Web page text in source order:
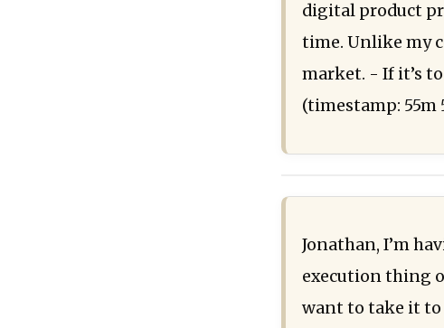
digital product
time. Unlike my
market. - If it’s
(timestamp: 55m
Jonathan, I’m
execution thing
want to take it to